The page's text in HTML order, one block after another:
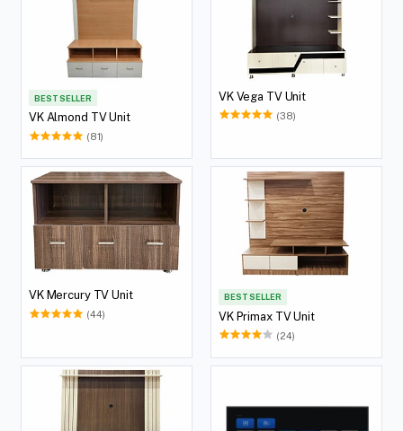
BEST SELLER
VK Almond TV Unit
(81)
VK Vega TV Unit
(38)
VK Mercury TV Unit
(44)
BEST SELLER
VK Primax TV Unit
(24)